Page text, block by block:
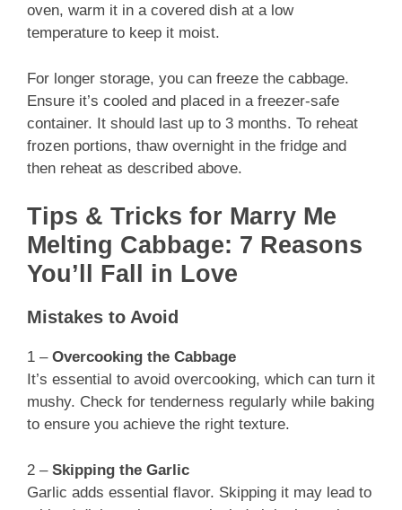
oven, warm it in a covered dish at a low
temperature to keep it moist.
For longer storage, you can freeze the cabbage.
Ensure it’s cooled and placed in a freezer-safe
container. It should last up to 3 months. To reheat
frozen portions, thaw overnight in the fridge and
then reheat as described above.
Tips & Tricks for Marry Me
Melting Cabbage: 7 Reasons
You’ll Fall in Love
Mistakes to Avoid
1 – Overcooking the Cabbage
It’s essential to avoid overcooking, which can turn it
mushy. Check for tenderness regularly while baking
to ensure you achieve the right texture.
2 – Skipping the Garlic
Garlic adds essential flavor. Skipping it may lead to